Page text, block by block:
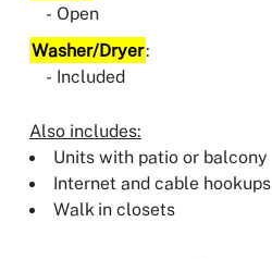
Open
Washer/Dryer:
Included
Also includes:
Units with patio or balcony
Internet and cable hookups
Walk in closets